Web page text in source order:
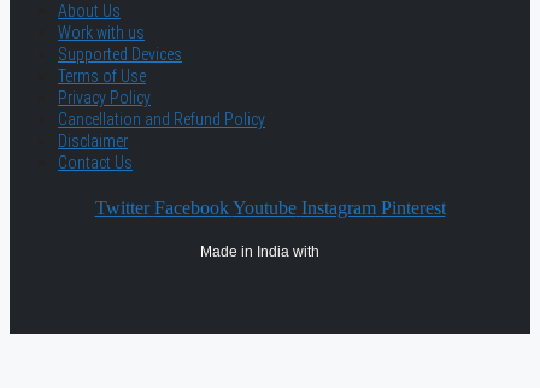
About Us
Work with us
Supported Devices
Terms of Use
Privacy Policy
Cancellation and Refund Policy
Disclaimer
Contact Us
Twitter Facebook Youtube Instagram Pinterest
Made in India with